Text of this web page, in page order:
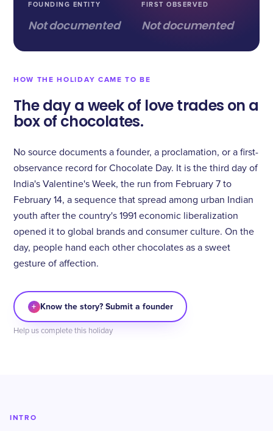
FOUNDING ENTITY
Not documented
FIRST OBSERVED
Not documented
HOW THE HOLIDAY CAME TO BE
The day a week of love trades on a
box of chocolates.
No source documents a founder, a proclamation, or a first-
observance record for Chocolate Day. It is the third day of
India's Valentine's Week, the run from February 7 to
February 14, a sequence that spread among urban Indian
youth after the country's 1991 economic liberalization
opened it to global brands and consumer culture. On the
day, people hand each other chocolates as a sweet
gesture of affection.
+ Know the story? Submit a founder
Help us complete this holiday
INTRO